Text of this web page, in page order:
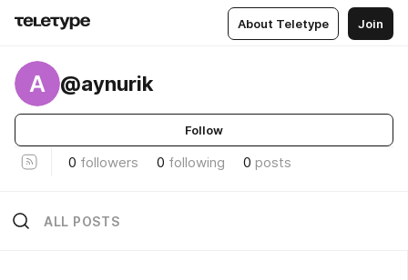
About Teletype Join
A @aynurik
Follow
0 followers 0 following 0 posts
ALL POSTS